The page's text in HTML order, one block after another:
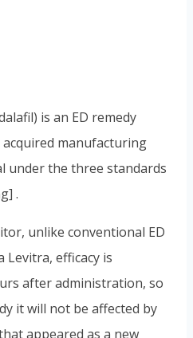
is an ED remedy
acquired manufacturing
under the three standards
.
unlike conventional ED
efficacy is
after administration, so
it will not be affected by
appeared as a new